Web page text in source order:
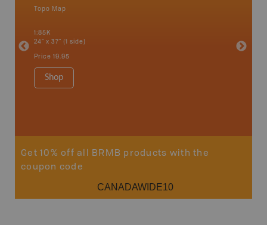
Topo Map
1:85K
24" x 37" (1 side)
Price 19.95
Shop
Park,
Bay,
Get 10% off all BRMB products with the
coupon code
CANADAWIDE10